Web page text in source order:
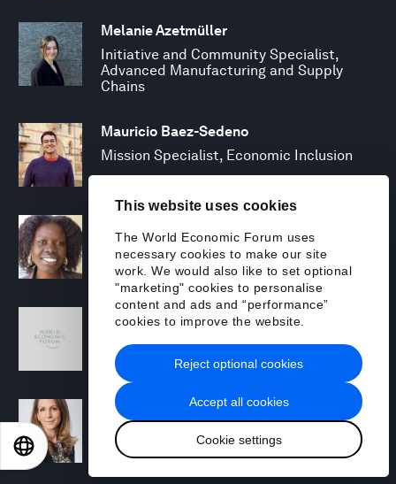
This website uses cookies
The World Economic Forum uses
necessary cookies to make our site
work. We would also like to set optional
"marketing" cookies to personalise
content and ads and “performance”
cookies to improve the website.
Accept all cookies
Cookie settings
Reject optional cookies
Melanie Azetmüller
Initiative and Community Specialist,
Advanced Manufacturing and Supply
Chains
Mauricio Baez-Sedeno
Mission Specialist, Economic Inclusion
People Strategy and Transformation
Manager
Sofia Balestrin
Silja Baller
Head of Mission, Economic Inclusion
EN 日本語